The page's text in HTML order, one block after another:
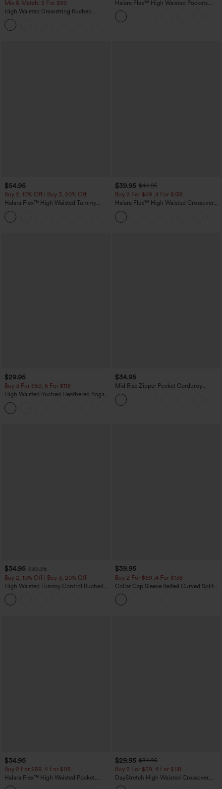
Mix & Match: 3 For $99
High Waisted Drawstring Ruched
Tapered Quick Dry Cool Touch Dance
Joggers with Pockets-UPF40+
Halara Flex™ High Waisted Pockets
Straight Leg Washed Casual Jeans
$54.95
Buy 2, 10% Off | Buy 3, 20% Off
Halara Flex™ High Waisted Tummy
Control Wide Leg Casual Jeans with
Pockets
$39.95 $44.95
Buy 2 For $69 ,4 For $138
Halara Flex™ High Waisted Crossover
Pocket Washed Casual Jeans
$29.95
Buy 3 For $59, 6 For $118
High Waisted Ruched Heathered Yoga
Pedal Pushers Joggers with Pockets
$34.95
Mid Rise Zipper Pocket Corduroy
Casual Pants
$34.95 $39.95
Buy 2, 10% Off | Buy 3, 20% Off
High Waisted Tummy Control Ruched
Curved Hem 2-in-1 Fleece PU Midi
Casual Skirt
$39.95
Buy 2 For $69 ,4 For $138
Collar Cap Sleeve Belted Curved Split
Hem Midi Casual Shirt Dress with
Pockets
$34.95
Buy 2 For $59, 4 For $118
Halara Flex™ High Waisted Pocket
Tapered Cropped Work Pants
$29.95 $34.95
Buy 2 For $59, 4 For $118
DayStretch High Waisted Crossover
Flare Yoga Leggings